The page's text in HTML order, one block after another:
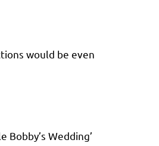
would be even
Bobby’s Wedding’